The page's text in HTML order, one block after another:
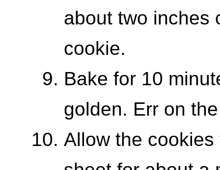
about two inches
cookie.
Bake for 10
golden. Err on
Allow the